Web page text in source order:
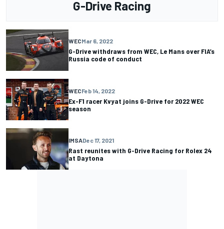
G-Drive Racing
WECMar 6, 2022
G-Drive withdraws from WEC, Le Mans over FIA’s
Russia code of conduct
WECFeb 14, 2022
Ex-F1 racer Kvyat joins G-Drive for 2022 WEC
season
IMSADec 17, 2021
Rast reunites with G-Drive Racing for Rolex 24
at Daytona